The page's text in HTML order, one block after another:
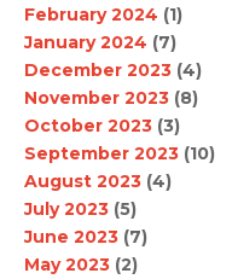
February 2024 (1)
January 2024 (7)
December 2023 (4)
November 2023 (8)
October 2023 (3)
September 2023 (10)
August 2023 (4)
July 2023 (5)
June 2023 (7)
May 2023 (2)